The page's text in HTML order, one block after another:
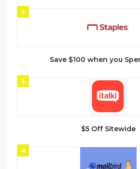
2
Save $100 when you
3
$5 Off Sitewide
4